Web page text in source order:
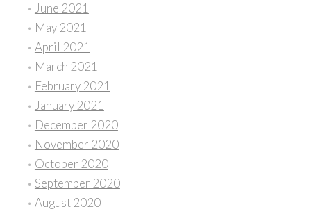
June 2021
May 2021
April 2021
March 2021
February 2021
January 2021
December 2020
November 2020
October 2020
September 2020
August 2020